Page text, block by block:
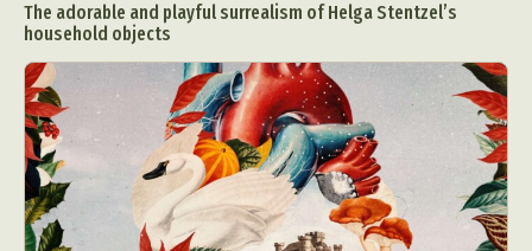
The adorable and playful surrealism of Helga Stentzel’s
household objects